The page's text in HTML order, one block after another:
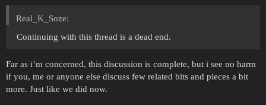
Real_K_Soze:
Continuing with this thread is a dead end.
Far as i’m concerned, this discussion is complete, but i see no harm
if you, me or anyone else discuss few related bits and pieces a bit
more. Just like we did now.